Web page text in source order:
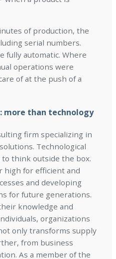
of production, the
serial numbers.
fully automatic. Where
operations were
of at the push of a
more than technology
firm specializing in
Technological
think outside the box.
high for efficient and
and developing
for future generations.
knowledge and
organizations
only transforms supply
from business
As a member of the